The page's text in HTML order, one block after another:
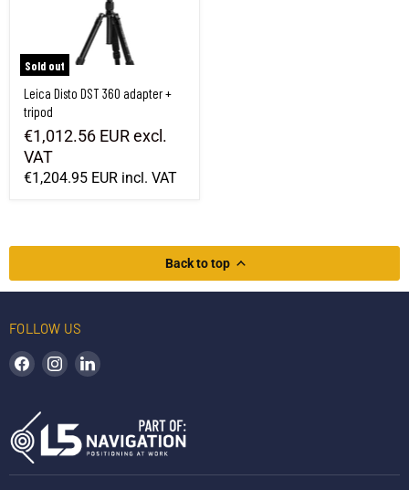
Sold out
Leica Disto DST 360 adapter +
tripod
€1,012.56 EURexcl.
VAT
€1,204.95 EUR incl. VAT
Back to top
FOLLOW US
Find us on Facebook
Find us on Instagram